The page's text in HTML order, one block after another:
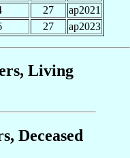
27
ap2021
27 ap2023
Living
Deceased